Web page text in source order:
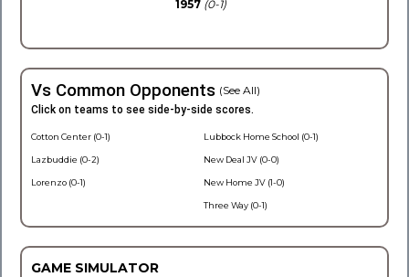
1957 (0-1)
Vs Common Opponents (See All)
Click on teams to see side-by-side scores.
Cotton Center (0-1)
Lazbuddie (0-2)
Lorenzo (0-1)
Lubbock Home School (0-1)
New Deal JV (0-0)
New Home JV (1-0)
Three Way (0-1)
GAME SIMULATOR